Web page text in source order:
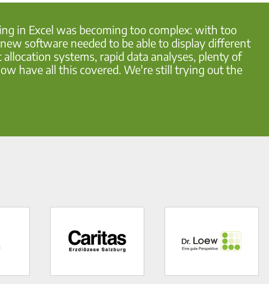
in Excel was becoming too complex: with too
software needed to be able to display different
systems, rapid data analyses, plenty of
have all this covered. We're still trying out the